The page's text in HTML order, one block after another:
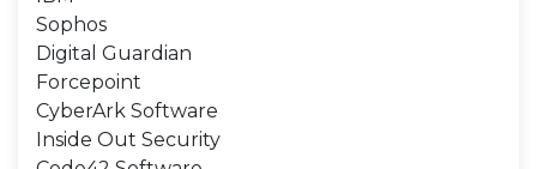
Sophos
Digital Guardian
Forcepoint
CyberArk Software
Inside Out Security